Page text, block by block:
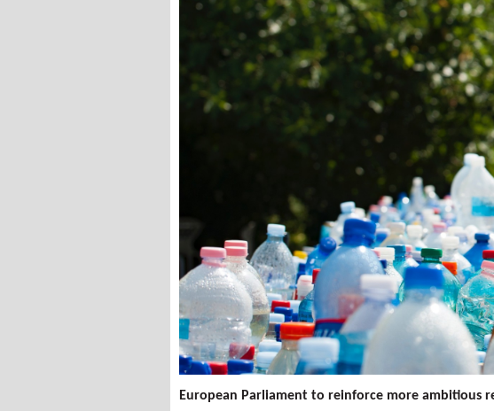
European Parliament to reinforce more ambitious